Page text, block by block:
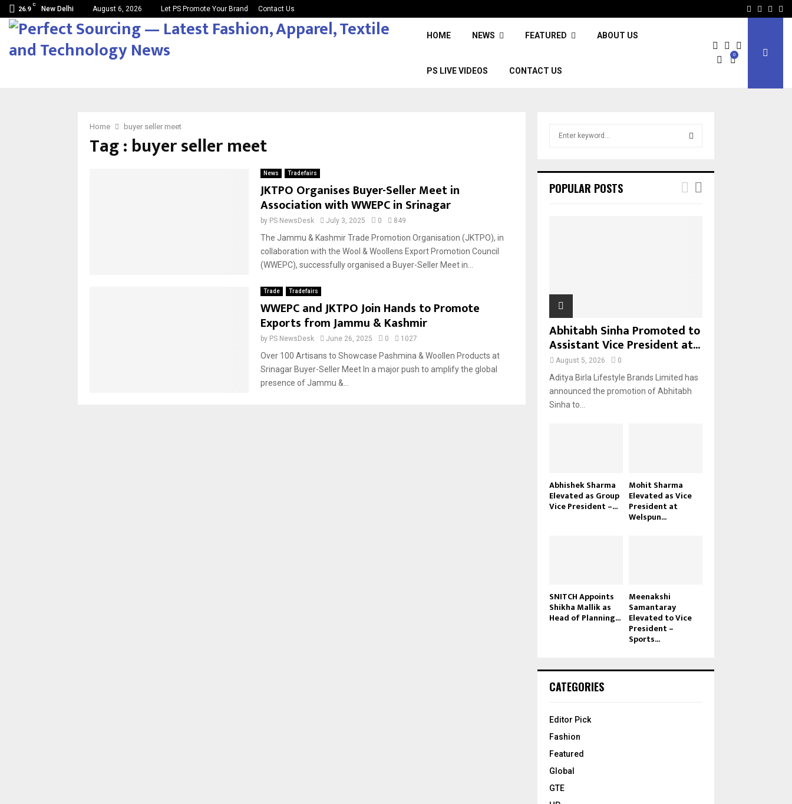
26.9
C
New Delhi August 6, 2026 Let PS Promote Your Brand Contact Us Facebook
Twitter
HOME NEWS FEATURED ABOUT US
PS LIVE VIDEOS CONTACT US
0
Home buyer seller meet
Tag : buyer seller meet
News Tradefairs
JKTPO Organises Buyer-Seller Meet in
Association with WWEPC in Srinagar
by PS NewsDesk July 3, 2025 0 849
The Jammu & Kashmir Trade Promotion Organisation (JKTPO), in
collaboration with the Wool & Woollens Export Promotion Council
(WWEPC), successfully organised a Buyer-Seller Meet in...
Trade Tradefairs
WWEPC and JKTPO Join Hands to Promote
Exports from Jammu & Kashmir
by PS NewsDesk June 26, 2025 0 1027
Over 100 Artisans to Showcase Pashmina & Woollen Products at
Srinagar Buyer-Seller Meet In a major push to amplify the global
presence of Jammu &...
h
POPULAR POSTS
Abhitabh Sinha Promoted to
Assistant Vice President at...
August 5, 2026 0
Aditya Birla Lifestyle Brands Limited has
announced the promotion of Abhitabh
Sinha to...
Abhishek Sharma
Elevated as Group
Vice President –...
Mohit Sharma
Elevated as Vice
President at
Welspun...
SNITCH Appoints
Shikha Mallik as
Head of Planning...
Meenakshi
Samantaray
Elevated to Vice
President –
Sports...
CATEGORIES
Editor Pick
Fashion
Featured
Global
GTE